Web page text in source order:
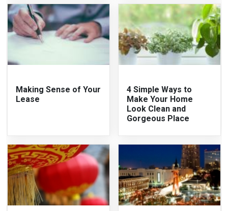
Making Sense of Your
Lease
4 Simple Ways to
Make Your Home
Look Clean and
Gorgeous Place